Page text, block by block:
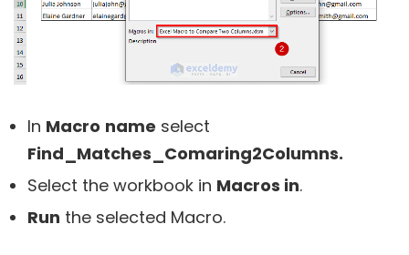
In Macro name select
Find_Matches_Comaring2Columns.
Select the workbook in Macros in.
Run the selected Macro.